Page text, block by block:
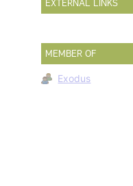
EXTERNAL LINKS
MEMBER OF
Exodus